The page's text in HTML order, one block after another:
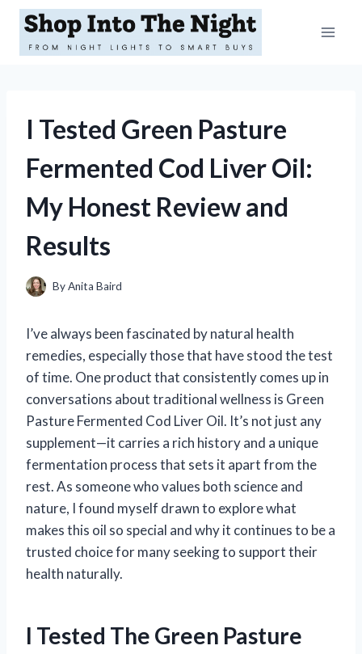
Skip
content
I Tested Green Pasture
Fermented Cod Liver Oil:
My Honest Review and
Results
ByAnita Baird
I’ve always been fascinated by natural health
remedies, especially those that have stood the test
of time. One product that consistently comes up in
conversations about traditional wellness is Green
Pasture Fermented Cod Liver Oil. It’s not just any
supplement—it carries a rich history and a unique
fermentation process that sets it apart from the
rest. As someone who values both science and
nature, I found myself drawn to explore what
makes this oil so special and why it continues to be a
trusted choice for many seeking to support their
health naturally.
I Tested The Green Pasture